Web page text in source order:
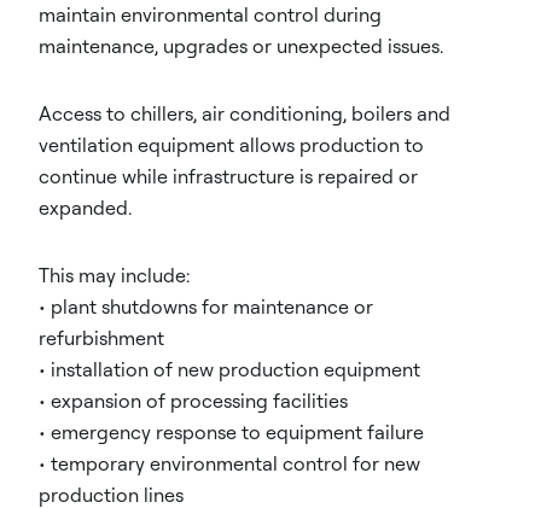
maintain environmental control during
maintenance, upgrades or unexpected issues.
Access to chillers, air conditioning, boilers and
ventilation equipment allows production to
continue while infrastructure is repaired or
expanded.
This may include:
• plant shutdowns for maintenance or
refurbishment
• installation of new production equipment
• expansion of processing facilities
• emergency response to equipment failure
• temporary environmental control for new
production lines